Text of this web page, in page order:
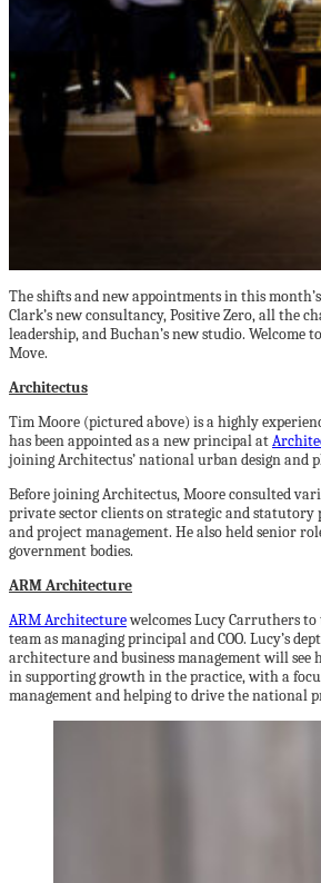
The shifts and new appointments in this
Clark’s new consultancy, Positive Zero, all the
leadership, and Buchan’s new studio. Welcome
Move.
Architectus
Tim Moore (pictured above) is a highly
has been appointed as a new principal at
joining Architectus’ national urban design and
Before joining Architectus, Moore consulted
private sector clients on strategic and statutory
and project management. He also held senior
government bodies.
ARM Architecture
ARM Architecturewelcomes Lucy Carruthers
team as managing principal and COO. Lucy’s
architecture and business management will
in supporting growth in the practice, with a
management and helping to drive the national